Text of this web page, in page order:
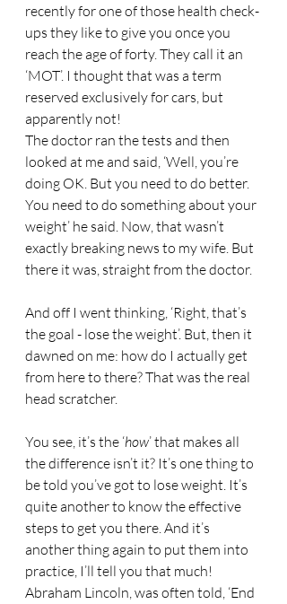
recently for one of those health check-
ups they like to give you once you
reach the age of forty. They call it an
‘MOT’. I thought that was a term
reserved exclusively for cars, but
apparently not!
The doctor ran the tests and then
looked at me and said, ‘Well, you’re
doing OK. But you need to do better.
You need to do something about your
weight’ he said. Now, that wasn’t
exactly breaking news to my wife. But
there it was, straight from the doctor.
And off I went thinking, ‘Right, that’s
the goal - lose the weight’. But, then it
dawned on me: how do I actually get
from here to there? That was the real
head scratcher.
You see, it’s the ‘how’ that makes all
the difference isn’t it? It’s one thing to
be told you’ve got to lose weight. It’s
quite another to know the effective
steps to get you there. And it’s
another thing again to put them into
practice, I’ll tell you that much!
Abraham Lincoln, was often told, ‘End